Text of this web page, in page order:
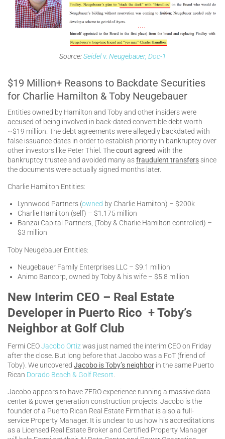
Source:Seidel v. Neugebauer, Doc-1
$19 Million+ Reasons to Backdate Securities
for Charlie Hamilton & Toby Neugebauer
Entities owned by Hamilton and Toby and other insiders were
accused of being involved in back-dated convertible debt worth
~$19 million. The debt agreements were allegedly backdated with
false issuance dates in order to establish priority in bankruptcy over
other investors like Peter Thiel. Thecourt agreed with the
bankruptcy trustee and avoided many asfraudulent transfers since
the documents were actually signed months later.
Charlie Hamilton Entities:
Lynnwood Partners (owned by Charlie Hamilton) – $200k
Charlie Hamilton (self) – $1.175 million
Banzai Capital Partners, (Toby & Charlie Hamilton controlled) –
$3 million
Toby Neugebauer Entities:
Neugebauer Family Enterprises LLC – $9.1 million
Animo Bancorp, owned by Toby & his wife – $5.8 million
New Interim CEO – Real Estate
Developer in Puerto Rico + Toby’s
Neighbor at Golf Club
Fermi CEOJacobo Ortiz was just named the interim CEO on Friday
after the close. But long before that Jacobo was a FoT (friend of
Toby). We uncovered Jacobo is Toby’s neighbor in the same Puerto
Rican Dorado Beach & Golf Resort
Jacobo appears to have ZERO experience running a massive data
center & power generation construction projects. Jacobo is the
founder of a Puerto Rican Real Estate Firm that is also a full-
service Property Manager. It is unclear to us how his accreditations
as a Licensed Real Estate Broker and Certified Property Manager